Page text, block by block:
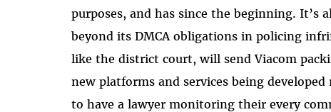
purposes, and has since the beginning. It’s
beyond its DMCA obligations in policing
like the district court, will send Viacom
new platforms and services being
to have a lawyer monitoring their every